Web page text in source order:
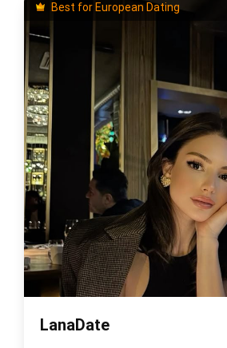
Best for European Dating
LanaDate